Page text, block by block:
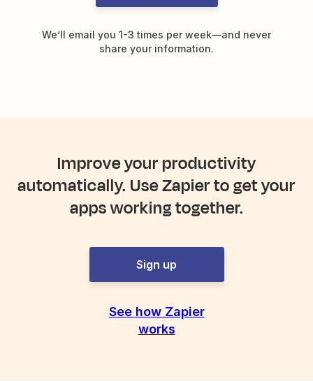
We’ll email you 1-3 times per week—and never
share your information.
Improve your productivity
automatically. Use Zapier to get your
apps working together.
Sign up
See how Zapier
works